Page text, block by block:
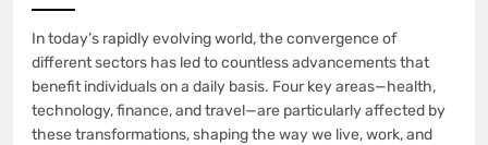
In today’s rapidly evolving world, the convergence of
different sectors has led to countless advancements that
benefit individuals on a daily basis. Four key areas—health,
technology, finance, and travel—are particularly affected by
these transformations, shaping the way we live, work, and